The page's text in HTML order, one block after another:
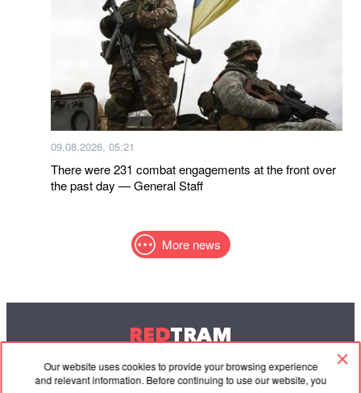
Our website uses cookies to provide your browsing experience
and relevant information. Before continuing to use our website, you
09.08.2026, 05:21
There were 231 combat engagements at the front over
the past day — General Staff
More news
REDTRAM
© 2004-2026 Redtram, Ltd.